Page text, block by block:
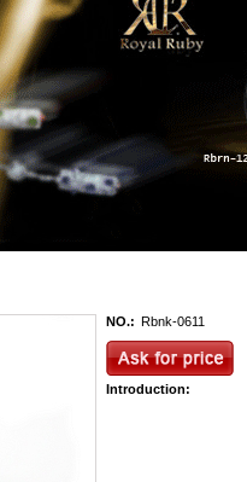
NO.: Rbnk-0611
Introduction: